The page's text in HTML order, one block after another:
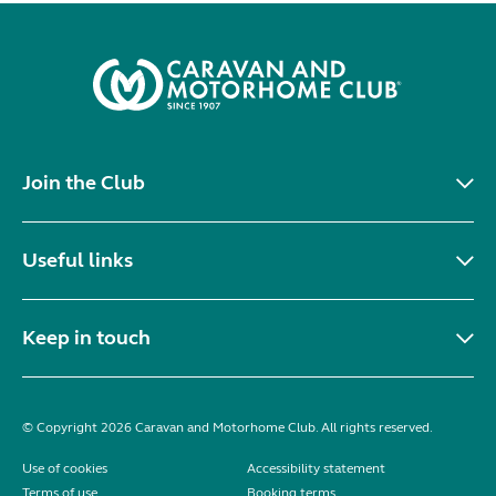
Join the Club
Useful links
Keep in touch
© Copyright 2026 Caravan and Motorhome Club. All rights reserved.
Use of cookies
Accessibility statement
Terms of use
Booking terms